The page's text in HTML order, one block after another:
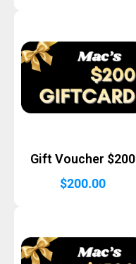
Gift Voucher $200
$200.00